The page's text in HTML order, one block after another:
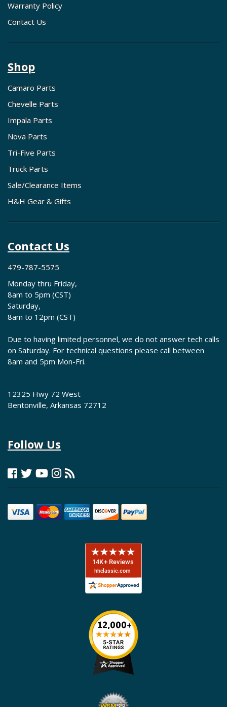
Warranty Policy
Contact Us
Shop
Camaro Parts
Chevelle Parts
Impala Parts
Nova Parts
Tri-Five Parts
Truck Parts
Sale/Clearance Items
H&H Gear & Gifts
Contact Us
479-787-5575
Monday thru Friday,
8am to 5pm (CST)
Saturday,
8am to 12pm (CST)
Due to having limited personnel, we do not answer tech calls
on Saturday. For technical questions please call between
8am and 5pm Mon-Fri.
12325 Hwy 72 West
Bentonville, Arkansas 72712
Follow Us